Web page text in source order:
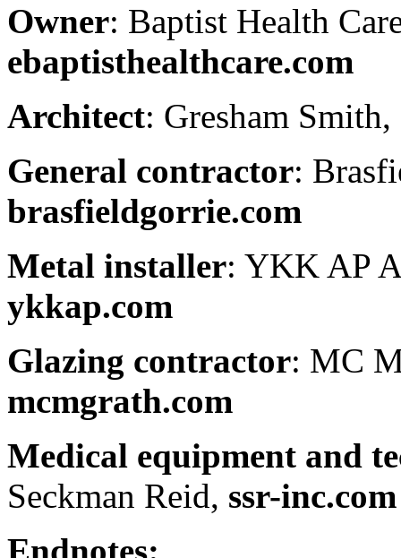
Owner: Baptist Health
ebaptisthealthcare.com
Architect: Gresham Smith,
General contractor:
brasfieldgorrie.com
Metal installer: YKK AP
ykkap.com
Glazing contractor: MC
mcmgrath.com
Medical equipment and
Seckman Reid, ssr-inc.com